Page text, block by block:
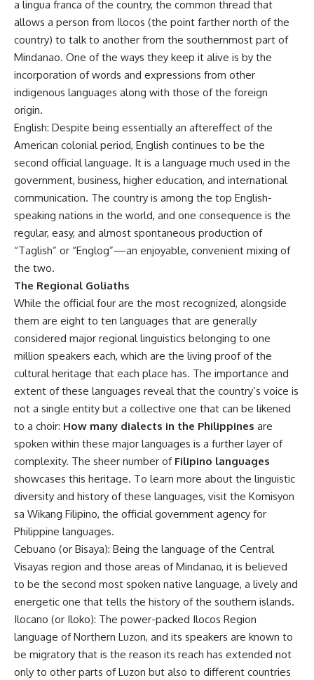
a lingua franca of the country, the common thread that
allows a person from Ilocos (the point farther north of the
country) to talk to another from the southernmost part of
Mindanao. One of the ways they keep it alive is by the
incorporation of words and expressions from other
indigenous languages along with those of the foreign
origin.
English: Despite being essentially an aftereffect of the
American colonial period, English continues to be the
second official language. It is a language much used in the
government, business, higher education, and international
communication. The country is among the top English-
speaking nations in the world, and one consequence is the
regular, easy, and almost spontaneous production of
“Taglish” or “Englog”—an enjoyable, convenient mixing of
the two.
The Regional Goliaths
While the official four are the most recognized, alongside
them are eight to ten languages that are generally
considered major regional linguistics belonging to one
million speakers each, which are the living proof of the
cultural heritage that each place has. The importance and
extent of these languages reveal that the country’s voice is
not a single entity but a collective one that can be likened
to a choir: How many dialects in the Philippines are
spoken within these major languages is a further layer of
complexity. The sheer number of Filipino languages
showcases this heritage. To learn more about the linguistic
diversity and history of these languages, visit the Komisyon
sa Wikang Filipino, the official government agency for
Philippine languages.
Cebuano (or Bisaya): Being the language of the Central
Visayas region and those areas of Mindanao, it is believed
to be the second most spoken native language, a lively and
energetic one that tells the history of the southern islands.
Ilocano (or Iloko): The power-packed Ilocos Region
language of Northern Luzon, and its speakers are known to
be migratory that is the reason its reach has extended not
only to other parts of Luzon but also to different countries